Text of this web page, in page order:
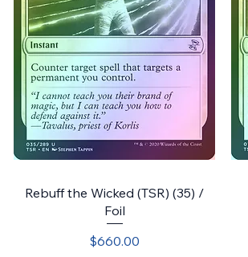
Rebuff the Wicked (TSR) (35) /
Foil
Price
$660.00